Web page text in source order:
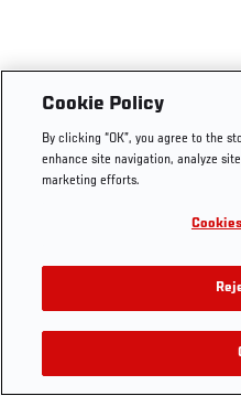
Cookie Policy
By clicking “OK”, you agree to the
enhance site navigation, analyze
marketing efforts.